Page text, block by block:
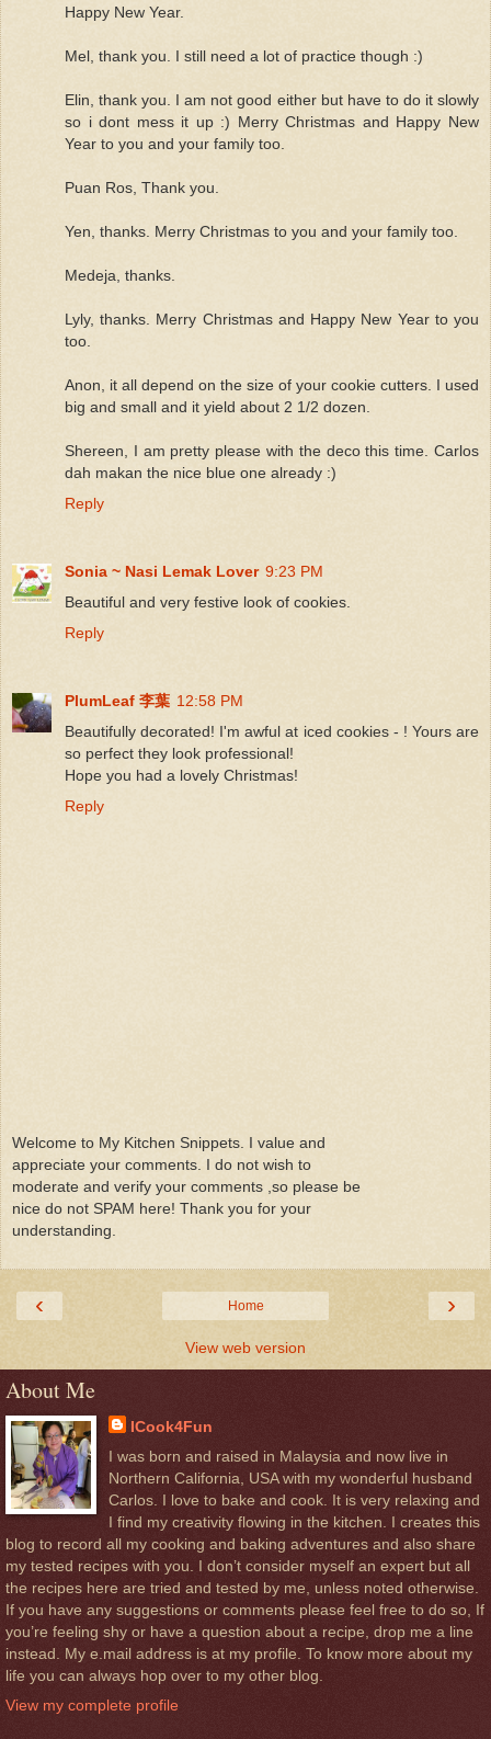
Happy New Year.
Mel, thank you. I still need a lot of practice though :)
Elin, thank you. I am not good either but have to do it slowly
so i dont mess it up :) Merry Christmas and Happy New
Year to you and your family too.
Puan Ros, Thank you.
Yen, thanks. Merry Christmas to you and your family too.
Medeja, thanks.
Lyly, thanks. Merry Christmas and Happy New Year to you
too.
Anon, it all depend on the size of your cookie cutters. I used
big and small and it yield about 2 1/2 dozen.
Shereen, I am pretty please with the deco this time. Carlos
dah makan the nice blue one already :)
Reply
Sonia ~ Nasi Lemak Lover 9:23 PM
Beautiful and very festive look of cookies.
Reply
PlumLeaf 李葉 12:58 PM
Beautifully decorated! I'm awful at iced cookies - ! Yours are
so perfect they look professional!
Hope you had a lovely Christmas!
Reply
Welcome to My Kitchen Snippets. I value and
appreciate your comments. I do not wish to
moderate and verify your comments ,so please be
nice do not SPAM here! Thank you for your
understanding.
‹ ›
Home
View web version
About Me
ICook4Fun
I was born and raised in Malaysia and now live in
Northern California, USA with my wonderful husband
Carlos. I love to bake and cook. It is very relaxing and
I find my creativity flowing in the kitchen. I creates this
blog to record all my cooking and baking adventures and also share
my tested recipes with you. I don’t consider myself an expert but all
the recipes here are tried and tested by me, unless noted otherwise.
If you have any suggestions or comments please feel free to do so, If
you’re feeling shy or have a question about a recipe, drop me a line
instead. My e.mail address is at my profile. To know more about my
life you can always hop over to my other blog.
View my complete profile